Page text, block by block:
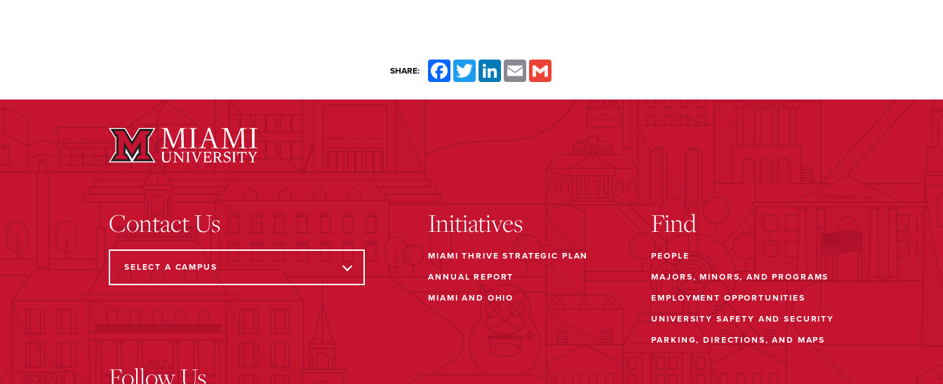
SHARE: FacebookTwitterLinkedInEmail
Contact Us Initiatives
MIAMI THRIVE STRATEGIC PLAN
ANNUAL REPORT
MIAMI AND OHIO
Find
PEOPLE
MAJORS, MINORS, AND PROGRAMS
EMPLOYMENT OPPORTUNITIES
UNIVERSITY SAFETY AND SECURITY
PARKING, DIRECTIONS, AND MAPS
Follow Us